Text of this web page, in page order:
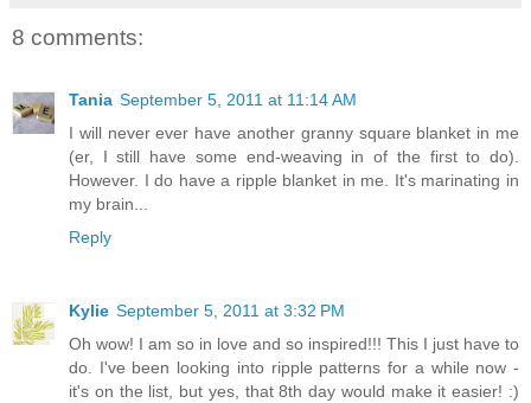
8 comments:
Tania September 5, 2011 at 11:14 AM
I will never ever have another granny square blanket in me
(er, I still have some end-weaving in of the first to do).
However. I do have a ripple blanket in me. It's marinating in
my brain...
Reply
Kylie September 5, 2011 at 3:32 PM
Oh wow! I am so in love and so inspired!!! This I just have to
do. I've been looking into ripple patterns for a while now -
it's on the list, but yes, that 8th day would make it easier! :)